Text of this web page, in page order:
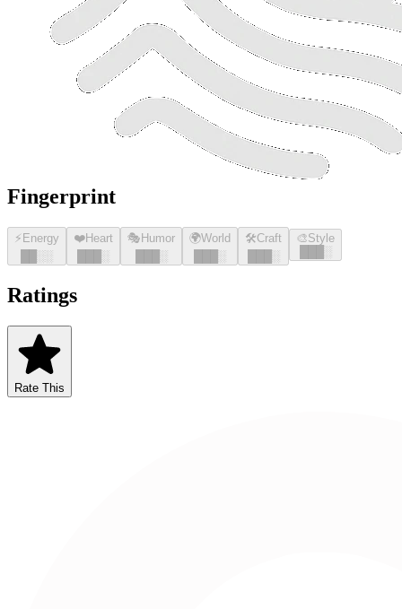
Fingerprint
⚡ Energy
░░
❤️Heart
░
🎭 Humor
░
🌍World
░
🛠️Craft
░
🎨Style
░
Ratings
Rate This